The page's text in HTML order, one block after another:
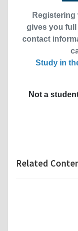
gives you
contact
Study in
Not a
Related